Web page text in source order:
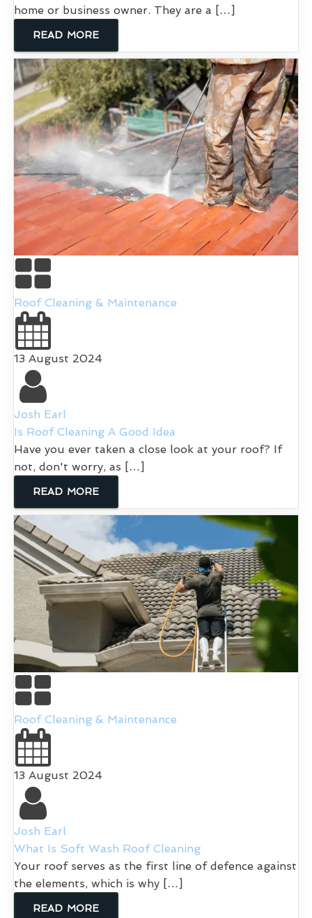
home or business owner. They are a […]
READ MORE
Roof Cleaning & Maintenance
13 August 2024
Josh Earl
Is Roof Cleaning A Good Idea
Have you ever taken a close look at your roof? If
not, don't worry, as […]
READ MORE
Roof Cleaning & Maintenance
13 August 2024
Josh Earl
What Is Soft Wash Roof Cleaning
Your roof serves as the first line of defence against
the elements, which is why […]
READ MORE